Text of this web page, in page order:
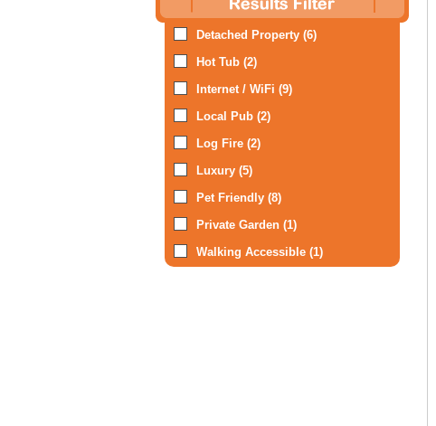
Detached Property (6)
Hot Tub (2)
Internet / WiFi (9)
Local Pub (2)
Log Fire (2)
Luxury (5)
Pet Friendly (8)
Private Garden (1)
Walking Accessible (1)